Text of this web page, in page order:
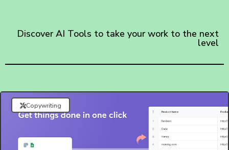
Discover AI Tools to take your work to the next
level
Copywriting